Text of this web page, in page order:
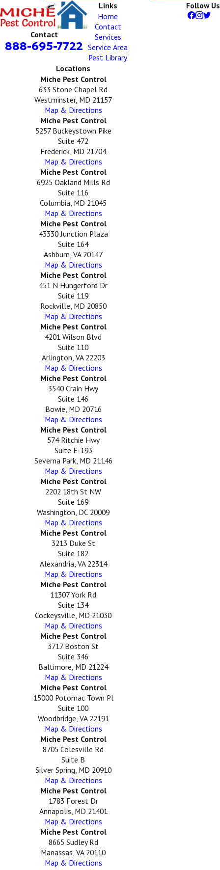
Contact
888-695-7722
Links
Home
Contact
Services
Service Area
Pest Library
Follow Us
Locations
Miche Pest Control
633 Stone Chapel Rd
Westminster, MD 21157
Map & Directions
Miche Pest Control
5257 Buckeystown Pike
Suite 472
Frederick, MD 21704
Map & Directions
Miche Pest Control
6925 Oakland Mills Rd
Suite 116
Columbia, MD 21045
Map & Directions
Miche Pest Control
43330 Junction Plaza
Suite 164
Ashburn, VA 20147
Map & Directions
Miche Pest Control
451 N Hungerford Dr
Suite 119
Rockville, MD 20850
Map & Directions
Miche Pest Control
4201 Wilson Blvd
Suite 110
Arlington, VA 22203
Map & Directions
Miche Pest Control
3540 Crain Hwy
Suite 146
Bowie, MD 20716
Map & Directions
Miche Pest Control
574 Ritchie Hwy
Suite E-193
Severna Park, MD 21146
Map & Directions
Miche Pest Control
2202 18th St NW
Suite 169
Washington, DC 20009
Map & Directions
Miche Pest Control
3213 Duke St
Suite 182
Alexandria, VA 22314
Map & Directions
Miche Pest Control
11307 York Rd
Suite 134
Cockeysville, MD 21030
Map & Directions
Miche Pest Control
3717 Boston St
Suite 346
Baltimore, MD 21224
Map & Directions
Miche Pest Control
15000 Potomac Town Pl
Suite 100
Woodbridge, VA 22191
Map & Directions
Miche Pest Control
8705 Colesville Rd
Suite B
Silver Spring, MD 20910
Map & Directions
Miche Pest Control
1783 Forest Dr
Annapolis, MD 21401
Map & Directions
Miche Pest Control
8665 Sudley Rd
Manassas, VA 20110
Map & Directions